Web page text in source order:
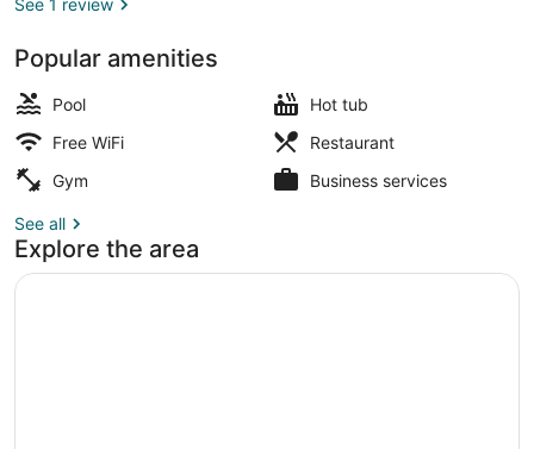
Popular amenities
Pool
Hot tub
Free WiFi
Restaurant
Gym
Business services
See all
Explore the area